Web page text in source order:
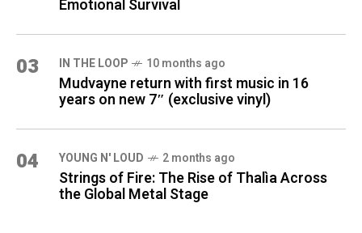
Emotional Survival
03 IN THE LOOP 10 months ago
Mudvayne return with first music in 16
years on new 7″ (exclusive vinyl)
04 YOUNG N' LOUD 2 months ago
Strings of Fire: The Rise of Thalìa Across
the Global Metal Stage